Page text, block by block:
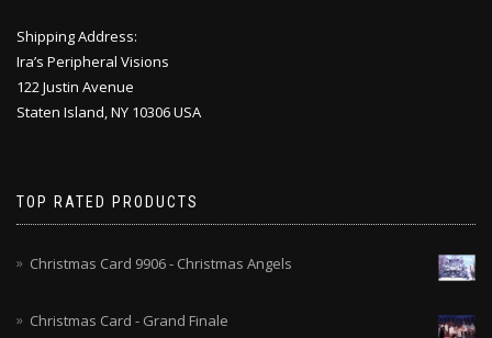
Shipping Address:
Ira’s Peripheral Visions
122 Justin Avenue
Staten Island, NY 10306 USA
TOP RATED PRODUCTS
Christmas Card 9906 - Christmas Angels
Christmas Card - Grand Finale